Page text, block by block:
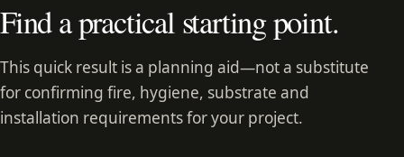
Find a practical starting point.
This quick result is a planning aid—not a substitute
for confirming fire, hygiene, substrate and
installation requirements for your project.